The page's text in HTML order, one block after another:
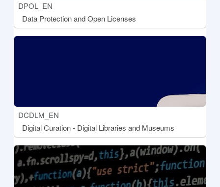
Course short name
DPOL_EN
Course name
Data Protection and Open Licenses
[[aria:courseimage]]
Course short name
DCDLM_EN
Course name
Digital Curation - Digital Libraries and Museums
[[aria:courseimage]]